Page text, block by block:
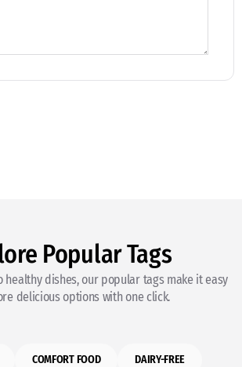
Popular Tags
healthy dishes, our popular tags make it easy
delicious options with one click.
COMFORT FOOD DAIRY-FREE